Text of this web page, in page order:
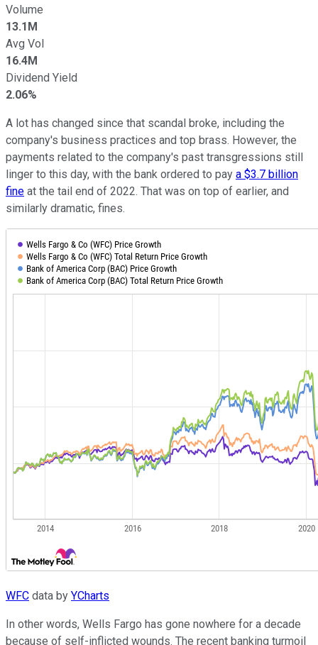
Volume
13.1M
Avg Vol
16.4M
Dividend Yield
2.06%
A lot has changed since that scandal broke, including the
company's business practices and top brass. However, the
payments related to the company's past transgressions still
linger to this day, with the bank ordered to pay a $3.7 billion
fine at the tail end of 2022. That was on top of earlier, and
similarly dramatic, fines.
WFC data by YCharts
In other words, Wells Fargo has gone nowhere for a decade
because of self-inflicted wounds. The recent banking turmoil